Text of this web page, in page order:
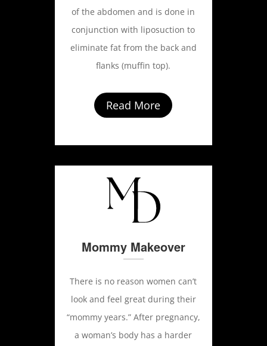
of the abdomen and is done in
conjunction with liposuction to
eliminate fat from the back and
flanks (muffin top).
Read More
Mommy Makeover
There is no reason women can’t
look and feel great during their
“mommy years.” After pregnancy,
a woman’s body has a harder